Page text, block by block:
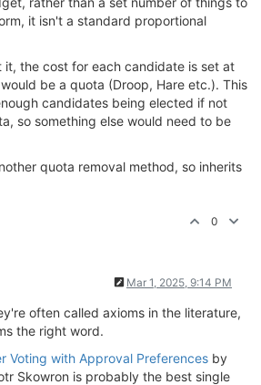
it isn't a standard proportional
it, the cost for each candidate is set at
be a quota (Droop, Hare etc.). This
candidates being elected if not
so something else would need to be
quota removal method, so inherits
0
Mar 1, 2025, 9:14 PM
often called axioms in the literature,
the right word.
Voting with Approval Preferences by
Skowron is probably the best single